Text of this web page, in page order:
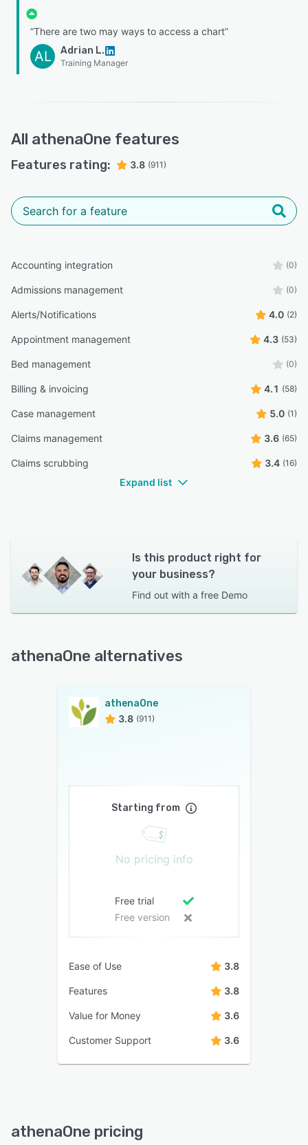
“There are two may ways to access a chart”
AL Adrian L.
Training Manager
All athenaOne features
Features rating: 3.8 (911)
Accounting integration (0)
Admissions management (0)
Alerts/Notifications 4.0 (2)
Appointment management 4.3 (53)
Bed management (0)
Billing & invoicing 4.1 (58)
Case management 5.0 (1)
Claims management 3.6 (65)
Claims scrubbing 3.4 (16)
Expand list
Is this product right for
your business?
Find out with a free Demo
athenaOne alternatives
athenaOne
3.8 (911)
Starting from
No pricing info
Free trial
Free version
Ease of Use 3.8
Features 3.8
Value for Money 3.6
Customer Support 3.6
athenaOne pricing